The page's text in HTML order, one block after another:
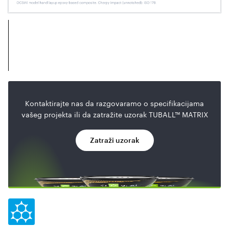
Kontaktirajte nas da razgovaramo o specifikacijama
vašeg projekta ili da zatražite uzorak TUBALL™ MATRIX
Zatraži uzorak